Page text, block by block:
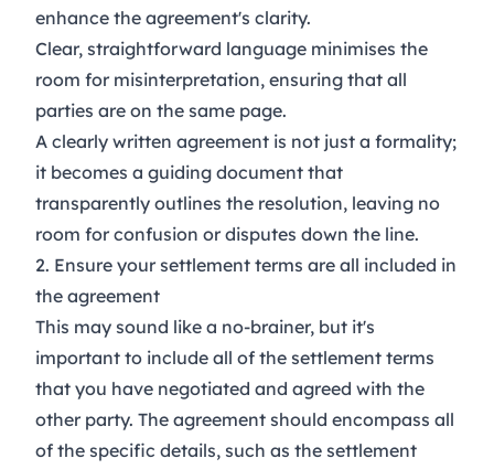
enhance the agreement's clarity.
Clear, straightforward language minimises the
room for misinterpretation, ensuring that all
parties are on the same page.
A clearly written agreement is not just a formality;
it becomes a guiding document that
transparently outlines the resolution, leaving no
room for confusion or disputes down the line.
2. Ensure your settlement terms are all included in
the agreement
This may sound like a no-brainer, but it's
important to include all of the settlement terms
that you have negotiated and agreed with the
other party. The agreement should encompass all
of the specific details, such as the settlement